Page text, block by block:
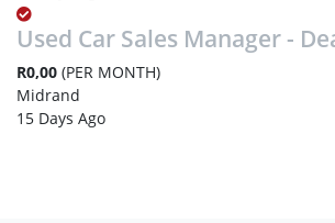
Used Car Sales Manager -
R0,00 (PER MONTH)
Midrand
15 Days Ago